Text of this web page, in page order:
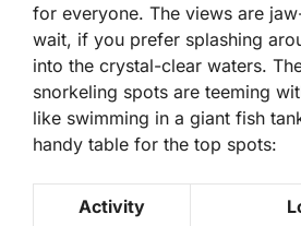
for everyone. The views are
wait, if you prefer splashing
into the crystal-clear waters.
snorkeling spots are teeming
like swimming in a giant fish
handy table for the top spots:
Activity